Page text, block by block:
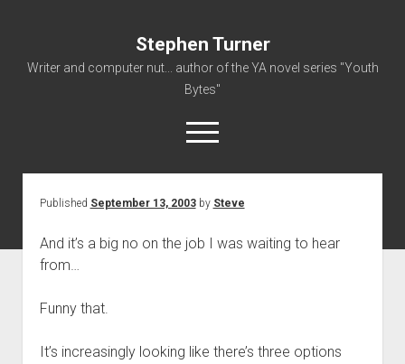
Stephen Turner
Writer and computer nut... author of the YA novel series "Youth
Bytes"
open
menu
About
Contact
Published September 13, 2003by Steve
And it’s a big no on the job I was waiting to hear
from…
Funny that.
It’s increasingly looking like there’s three options